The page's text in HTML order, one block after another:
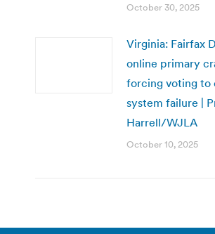
October 30, 2025
Virginia: Fairfax
online primary
forcing voting to
system failure |
Harrell/WJLA
October 10, 2025